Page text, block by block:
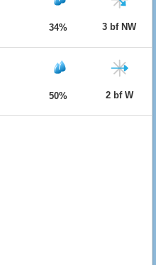
34% 3 bf NW
50% 2 bf W